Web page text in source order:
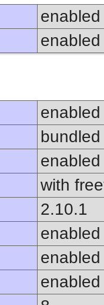
enabled
enabled
enabled
enabled
with
2.10.1
enabled
enabled
enabled